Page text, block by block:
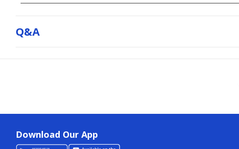
Q&a
Download Our App